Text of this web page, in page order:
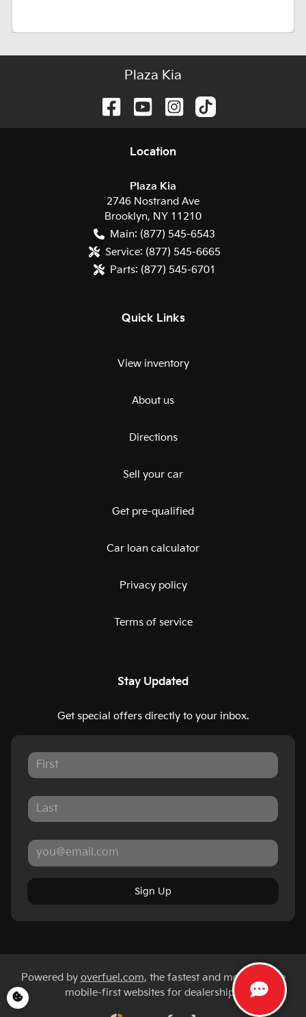
Plaza Kia
Location
Plaza Kia
2746 Nostrand Ave
Brooklyn, NY 11210
Main: (877) 545-6543
Service: (877) 545-6665
Parts: (877) 545-6701
Quick Links
View inventory
About us
Directions
Sell your car
Get pre-qualified
Car loan calculator
Privacy policy
Terms of service
Stay Updated
Get special offers directly to your inbox.
Sign Up
Powered by overfuel.com, the fastest and most reliable
mobile-first websites for dealerships.